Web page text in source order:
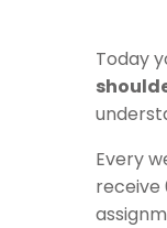
Today
Every
receive